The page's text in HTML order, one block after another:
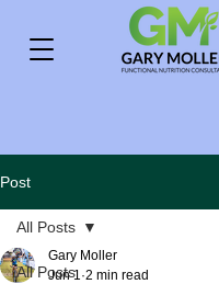
Post
All Posts
All Posts
Gary Moller
Jun 1 2 min read